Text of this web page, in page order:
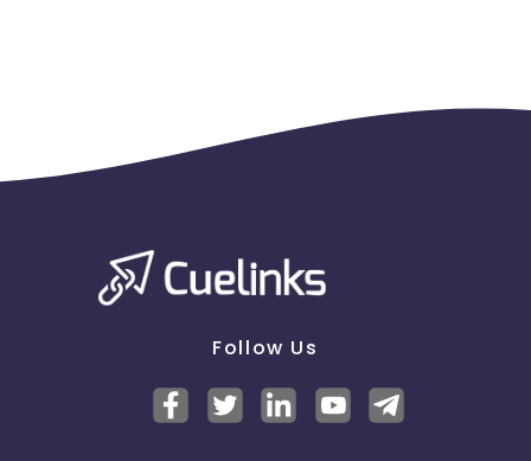
Follow Us